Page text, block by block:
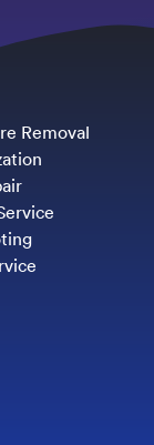
Removal